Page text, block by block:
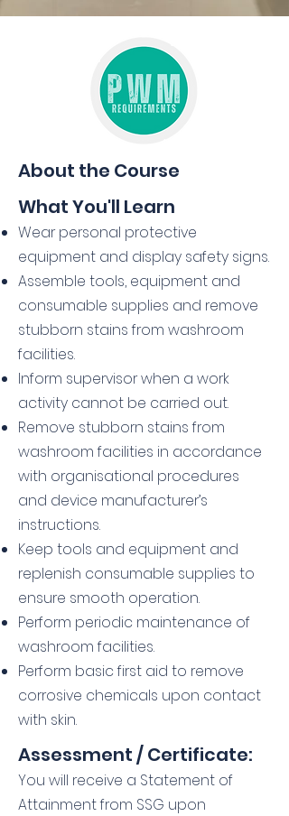
About the Course
What You'll Learn
Wear personal protective
equipment and display safety signs.
Assemble tools, equipment and
consumable supplies and remove
stubborn stains from washroom
facilities.
Inform supervisor when a work
activity cannot be carried out.
Remove stubborn stains from
washroom facilities in accordance
with organisational procedures
and device manufacturer’s
instructions.
Keep tools and equipment and
replenish consumable supplies to
ensure smooth operation.
Perform periodic maintenance of
washroom facilities.
Perform basic first aid to remove
corrosive chemicals upon contact
with skin.
Assessment / Certificate:
You will receive a Statement of
Attainment from SSG upon